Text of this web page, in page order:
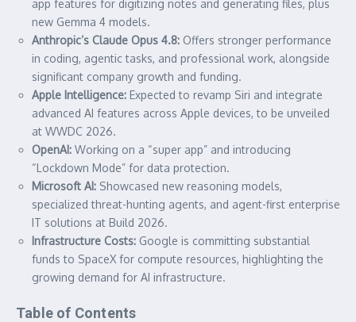
app features for digitizing notes and generating files, plus
new Gemma 4 models.
Anthropic’s Claude Opus 4.8: Offers stronger performance
in coding, agentic tasks, and professional work, alongside
significant company growth and funding.
Apple Intelligence: Expected to revamp Siri and integrate
advanced AI features across Apple devices, to be unveiled
at WWDC 2026.
OpenAI: Working on a “super app” and introducing
“Lockdown Mode” for data protection.
Microsoft AI: Showcased new reasoning models,
specialized threat-hunting agents, and agent-first enterprise
IT solutions at Build 2026.
Infrastructure Costs: Google is committing substantial
funds to SpaceX for compute resources, highlighting the
growing demand for AI infrastructure.
Table of Contents